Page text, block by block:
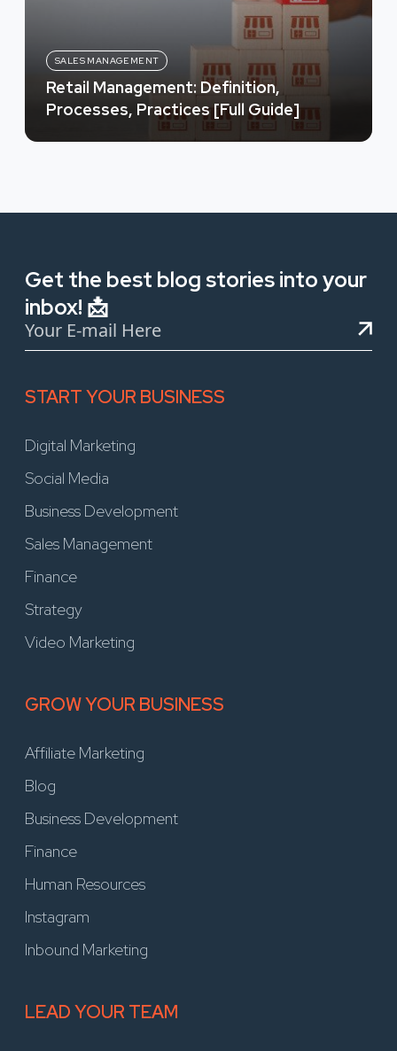
SALES MANAGEMENT
Retail Management: Definition,
Processes, Practices [Full Guide]
Get the best blog stories into your
inbox! 📩
START YOUR BUSINESS
Digital Marketing
Social Media
Business Development
Sales Management
Finance
Strategy
Video Marketing
GROW YOUR BUSINESS
Affiliate Marketing
Blog
Business Development
Finance
Human Resources
Instagram
Inbound Marketing
LEAD YOUR TEAM